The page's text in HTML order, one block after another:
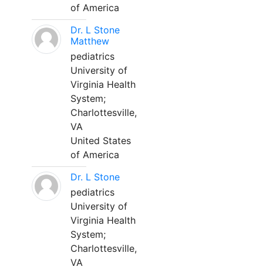
of America
Dr. L Stone
Matthew
pediatrics
University of
Virginia Health
System;
Charlottesville,
VA
United States
of America
Dr. L Stone
pediatrics
University of
Virginia Health
System;
Charlottesville,
VA